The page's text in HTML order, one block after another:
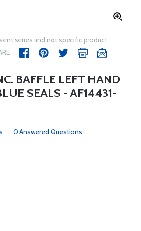
series and not specific product
BAFFLE LEFT HAND
SEALS - AF14431-
0 Answered Questions